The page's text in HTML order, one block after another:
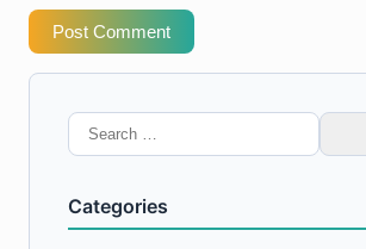
Post Comment
Search
for:
Categories